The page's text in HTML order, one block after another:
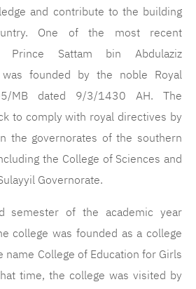
and contribute to the building
One of the most recent
Prince Sattam bin Abdulaziz
founded by the noble Royal
MB dated 9/3/1430 AH. The
to comply with royal directives by
the governorates of the southern
the College of Sciences and
Governorate.
of the academic year
college was founded as a college
College of Education for Girls
time, the college was visited by